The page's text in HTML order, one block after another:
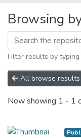
Browsing
Filter results by
All browse results
Now showing 1 - 1